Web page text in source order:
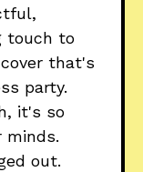
touch to
that's
party.
it's so
minds.
out.